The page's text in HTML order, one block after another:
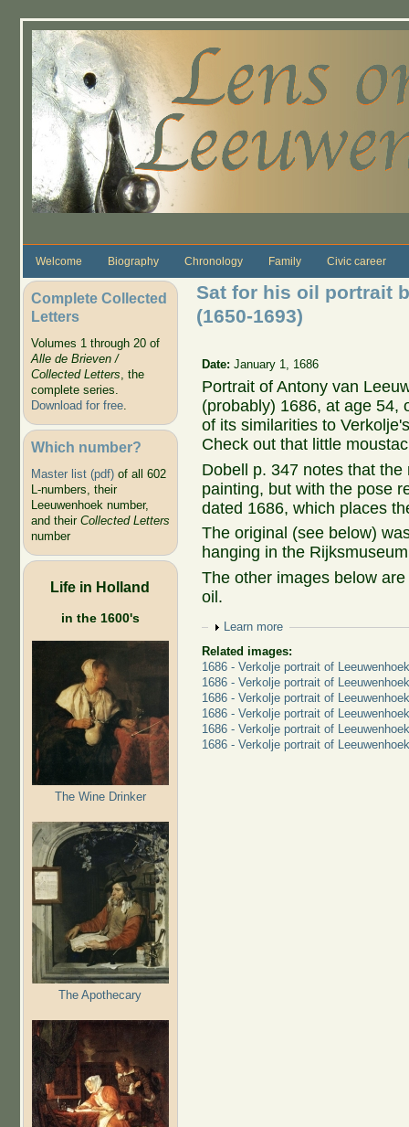
Welcome Biography Chronology Family Civic career
Complete Collected
Letters
Volumes 1 through 20 of
Alle de Brieven /
Collected Letters, the
complete series.
Download for free.
Which number?
Master list (pdf)of all 602
L-numbers, their
Leeuwenhoek number,
and their Collected Letters
number
Life in Holland
in the 1600's
The Wine Drinker
The Apothecary
Sat for his oil portrait
(1650-1693)
Date:January 1, 1686
Portrait of Antony van
(probably) 1686, at age 54,
of its similarities to
Check out that little
Dobell p. 347 notes that
painting, but with the pose
dated 1686, which places
The original (see below)
hanging in the
The other images below
oil.
Show
Learn more
Related images:
1686 - Verkolje portrait of
1686 - Verkolje portrait of
1686 - Verkolje portrait of
1686 - Verkolje portrait of
1686 - Verkolje portrait of
1686 - Verkolje portrait of